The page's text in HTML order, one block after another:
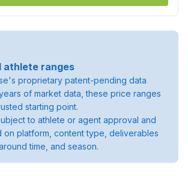
athlete ranges
proprietary patent-pending data
of market data, these price ranges
starting point.
to athlete or agent approval and
on platform, content type, deliverables
time, and season.